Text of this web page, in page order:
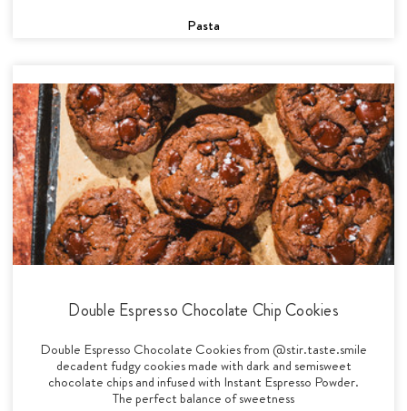
Pasta
Double Espresso Chocolate Chip Cookies
Double Espresso Chocolate Cookies from @stir.taste.smile
decadent fudgy cookies made with dark and semisweet
chocolate chips and infused with Instant Espresso Powder.
The perfect balance of sweetness